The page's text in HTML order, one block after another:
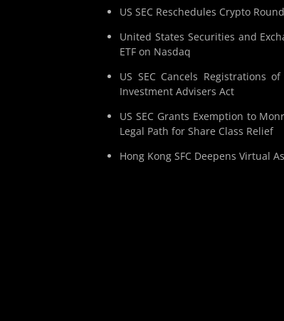
US SEC Reschedules Crypto
United States Securities and
ETF on Nasdaq
US SEC Cancels Registrations
Investment Advisers Act
US SEC Grants Exemption to
Legal Path for Share Class Relief
Hong Kong SFC Deepens Virtual